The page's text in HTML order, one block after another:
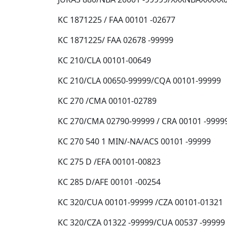
KC 1871225 / FAA 00101 -02677
KC 1871225/ FAA 02678 -99999
KC 210/CLA 00101-00649
KC 210/CLA 00650-99999/CQA 00101-99999
KC 270 /CMA 00101-02789
KC 270/CMA 02790-99999 / CRA 00101 -
KC 270 540 1 MIN/-NA/ACS 00101 -99999
KC 275 D /EFA 00101-00823
KC 285 D/AFE 00101 -00254
KC 320/CUA 00101-99999 /CZA 00101-01321
KC 320/CZA 01322 -99999/CUA 00537 -99999